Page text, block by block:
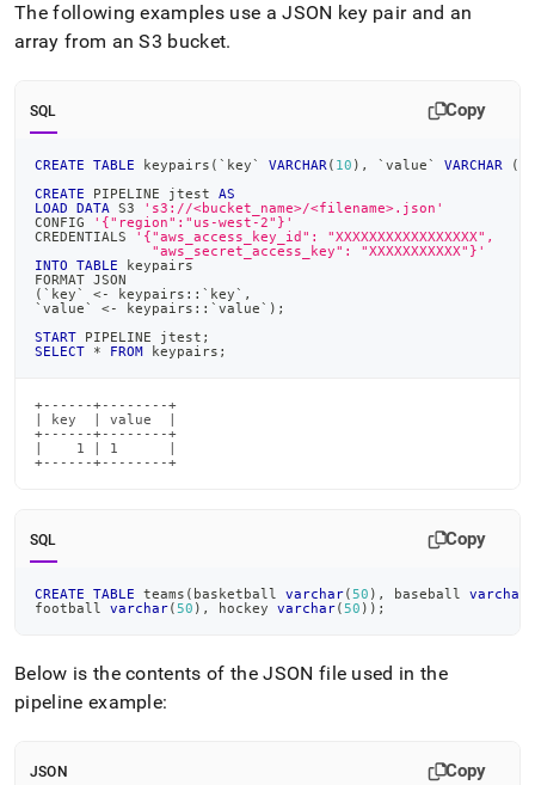
The following examples use a JSON key pair and an
array from an S3 bucket.
SQL Copy
CREATE TABLE keypairs ( ` key` VARCHAR ( 10 ) , ` value` VARCHAR (
CREATE PIPELINE jtest AS
LOAD
DATA S3
's3://<bucket_name>/<filename>.json'
CONFIG
'{"region":"us-west-2"}'
CREDENTIALS
'{"aws_access_key_id": "XXXXXXXXXXXXXXXXX",
              "aws_secret_access_key": "XXXXXXXXXXX"}'
INTO
TABLE keypairs
FORMAT JSON
( ` key` <- keypairs:: ` key` ,
` value` <- keypairs:: ` value` ) ;
START PIPELINE jtest ;
SELECT
* FROM keypairs ;
+------+--------+
| key  | value  |
+------+--------+
|    1 | 1      |
+------+--------+
SQL Copy
CREATE TABLE teams ( basketball varchar( 50 ) , baseball varchar
football varchar( 50 ) , hockey varchar( 50 ) ) ;
Below is the contents of the JSON file used in the
pipeline example:
JSON Copy